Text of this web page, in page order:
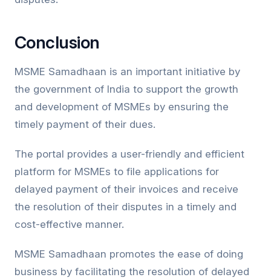
Conclusion
MSME Samadhaan is an important initiative by
the government of India to support the growth
and development of MSMEs by ensuring the
timely payment of their dues.
The portal provides a user-friendly and efficient
platform for MSMEs to file applications for
delayed payment of their invoices and receive
the resolution of their disputes in a timely and
cost-effective manner.
MSME Samadhaan promotes the ease of doing
business by facilitating the resolution of delayed